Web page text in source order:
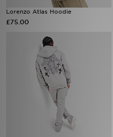
Lorenzo Atlas Hoodie
£75.00